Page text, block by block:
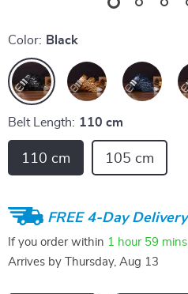
Color: Black
Belt Length: 110 cm
110 cm 105 cm
FREE 4-Day Delivery
If you order within 1 hour 59 mins
Arrives by
Thursday, Aug 13